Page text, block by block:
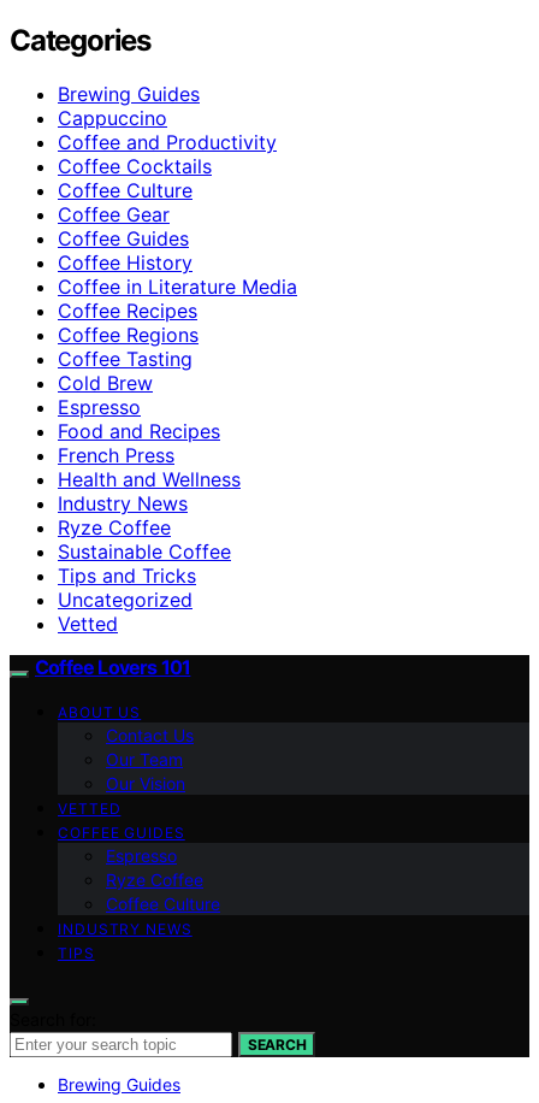
Categories
Brewing Guides
Cappuccino
Coffee and Productivity
Coffee Cocktails
Coffee Culture
Coffee Gear
Coffee Guides
Coffee History
Coffee in Literature Media
Coffee Recipes
Coffee Regions
Coffee Tasting
Cold Brew
Espresso
Food and Recipes
French Press
Health and Wellness
Industry News
Ryze Coffee
Sustainable Coffee
Tips and Tricks
Uncategorized
Vetted
Coffee Lovers 101
ABOUT US
Contact Us
Our Team
Our Vision
VETTED
COFFEE GUIDES
Espresso
Ryze Coffee
Coffee Culture
INDUSTRY NEWS
TIPS
SEARCH
Brewing Guides